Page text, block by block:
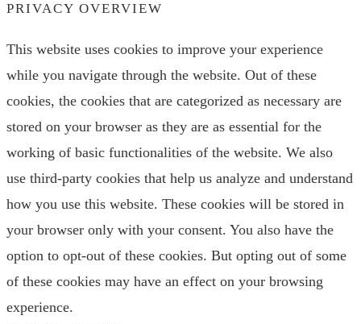
PRIVACY OVERVIEW
This website uses cookies to improve your experience
while you navigate through the website. Out of these
cookies, the cookies that are categorized as necessary are
stored on your browser as they are as essential for the
working of basic functionalities of the website. We also
use third-party cookies that help us analyze and understand
how you use this website. These cookies will be stored in
your browser only with your consent. You also have the
option to opt-out of these cookies. But opting out of some
of these cookies may have an effect on your browsing
experience.